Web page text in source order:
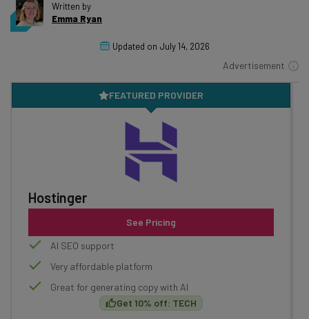
Written by
Emma Ryan
Updated on July 14, 2026
Advertisement
FEATURED PROVIDER
Hostinger
See Pricing
AI SEO support
Very affordable platform
Great for generating copy with AI
Get 10% off: TECH